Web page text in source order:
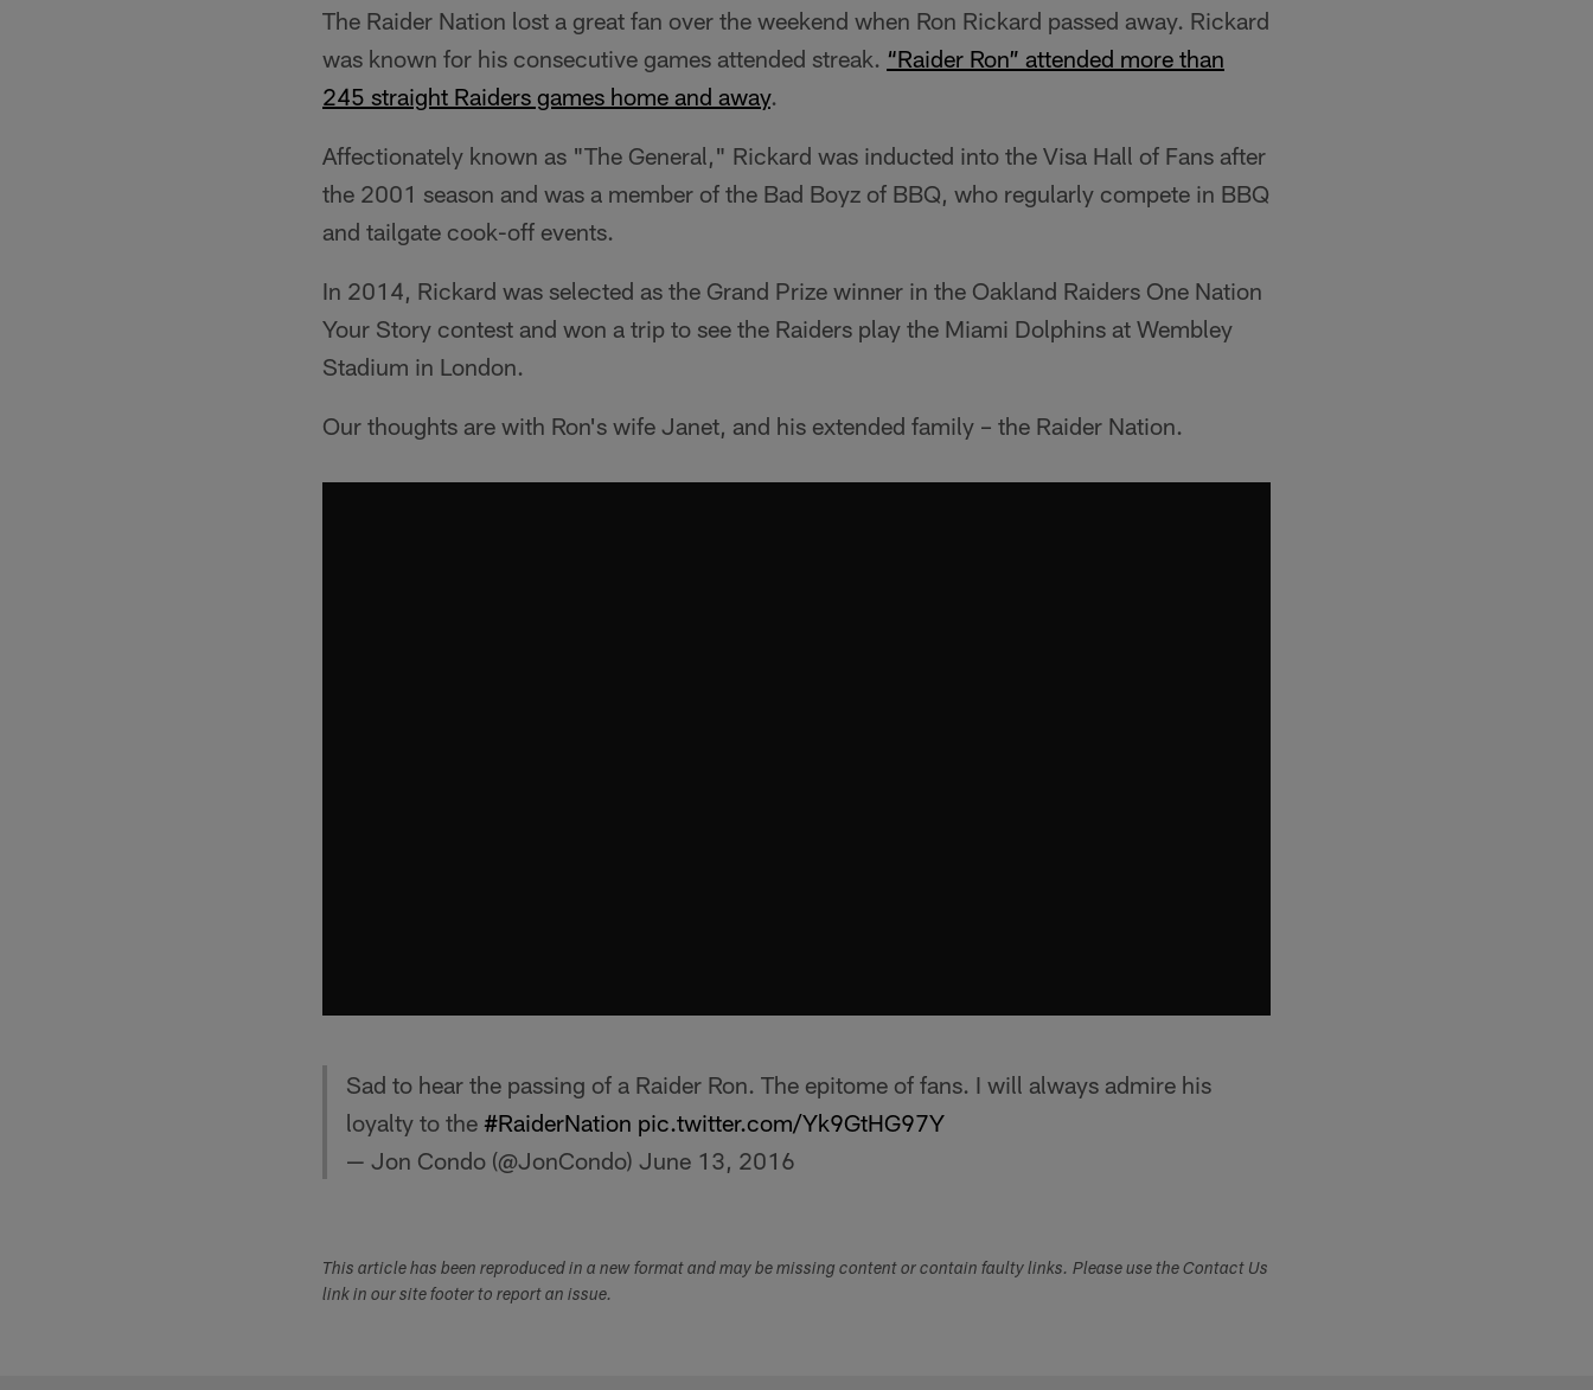
The Raider Nation lost a great fan over the weekend when Ron Rickard passed away. Rickard
was known for his consecutive games attended streak. “Raider Ron” attended more than
245 straight Raiders games home and away.
Affectionately known as "The General," Rickard was inducted into the Visa Hall of Fans after
the 2001 season and was a member of the Bad Boyz of BBQ, who regularly compete in BBQ
and tailgate cook-off events.
In 2014, Rickard was selected as the Grand Prize winner in the Oakland Raiders One Nation
Your Story contest and won a trip to see the Raiders play the Miami Dolphins at Wembley
Stadium in London.
Our thoughts are with Ron's wife Janet, and his extended family – the Raider Nation.
Sad to hear the passing of a Raider Ron. The epitome of fans. I will always admire his
loyalty to the #RaiderNation pic.twitter.com/Yk9GtHG97Y
— Jon Condo (@JonCondo) June 13, 2016
This article has been reproduced in a new format and may be missing content or contain faulty links. Please use the Contact Us
link in our site footer to report an issue.